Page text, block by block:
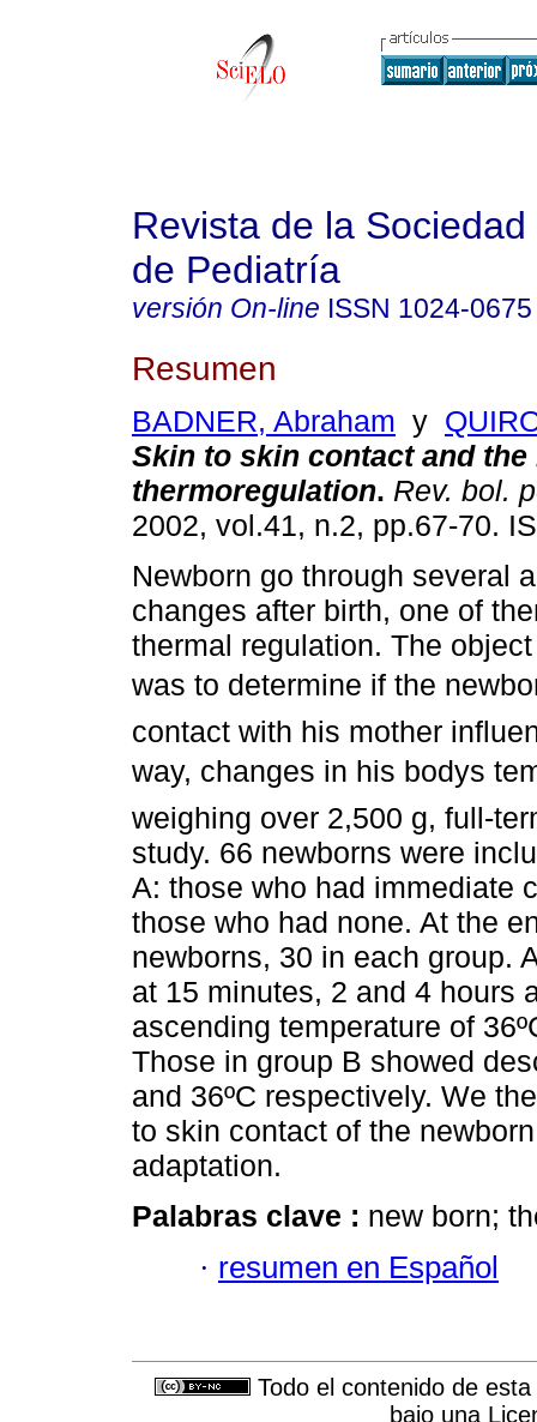
Revista de la
de Pediatría
versión On-line ISSN 1024-0675
Resumen
BADNER, Abraham y
Skin to skin contact and the
thermoregulation. Rev. bol.
2002, vol.41, n.2, pp.67-70.
Newborn go through several
changes after birth, one of
thermal regulation. The
was to determine if the
contact with his mother
way, changes in his bodys
weighing over 2,500 g, full-
study. 66 newborns were
A: those who had immediate
those who had none. At the
newborns, 30 in each group.
at 15 minutes, 2 and 4 hours
ascending temperature of
Those in group B showed
and 36ºC respectively. We
to skin contact of the
adaptation.
Palabras clave : new born;
· resumen en Español
Todo el contenido de
bajo una